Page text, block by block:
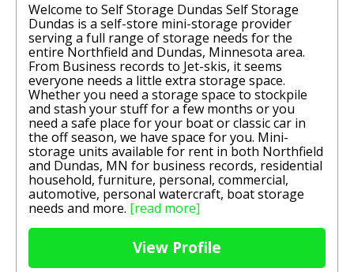
Welcome to Self Storage Dundas Self Storage
Dundas is a self-store mini-storage provider
serving a full range of storage needs for the
entire Northfield and Dundas, Minnesota area.
From Business records to Jet-skis, it seems
everyone needs a little extra storage space.
Whether you need a storage space to stockpile
and stash your stuff for a few months or you
need a safe place for your boat or classic car in
the off season, we have space for you. Mini-
storage units available for rent in both Northfield
and Dundas, MN for business records, residential
household, furniture, personal, commercial,
automotive, personal watercraft, boat storage
needs and more. [read more]
View Profile